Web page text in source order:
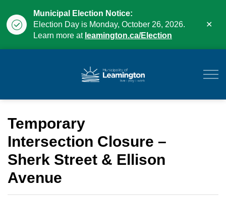
Municipal Election Notice:
Election Day is Monday, October 26, 2026.
Learn more at leamington.ca/Election
Temporary
Intersection Closure –
Sherk Street & Ellison
Avenue